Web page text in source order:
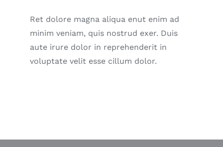
Ret dolore magna aliqua enut enim ad
minim veniam, quis nostrud exer. Duis
aute irure dolor in reprehenderit in
voluptate velit esse cillum dolor.